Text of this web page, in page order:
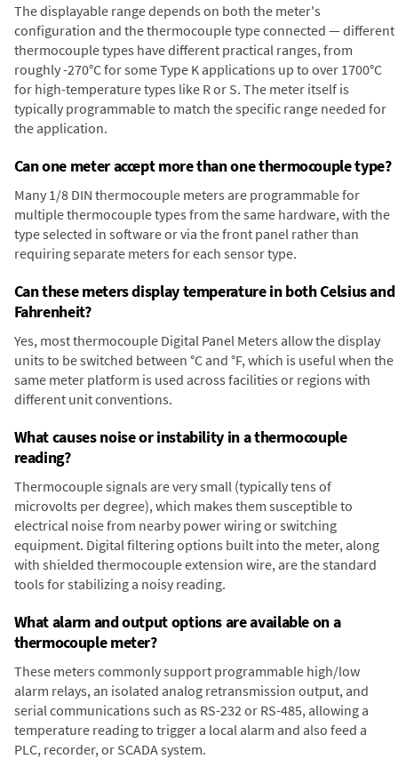
The displayable range depends on both the meter's
configuration and the thermocouple type connected — different
thermocouple types have different practical ranges, from
roughly -270°C for some Type K applications up to over 1700°C
for high-temperature types like R or S. The meter itself is
typically programmable to match the specific range needed for
the application.
Can one meter accept more than one thermocouple type?
Many 1/8 DIN thermocouple meters are programmable for
multiple thermocouple types from the same hardware, with the
type selected in software or via the front panel rather than
requiring separate meters for each sensor type.
Can these meters display temperature in both Celsius and
Fahrenheit?
Yes, most thermocouple Digital Panel Meters allow the display
units to be switched between °C and °F, which is useful when the
same meter platform is used across facilities or regions with
different unit conventions.
What causes noise or instability in a thermocouple
reading?
Thermocouple signals are very small (typically tens of
microvolts per degree), which makes them susceptible to
electrical noise from nearby power wiring or switching
equipment. Digital filtering options built into the meter, along
with shielded thermocouple extension wire, are the standard
tools for stabilizing a noisy reading.
What alarm and output options are available on a
thermocouple meter?
These meters commonly support programmable high/low
alarm relays, an isolated analog retransmission output, and
serial communications such as RS-232 or RS-485, allowing a
temperature reading to trigger a local alarm and also feed a
PLC, recorder, or SCADA system.